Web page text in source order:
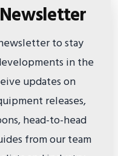
to stay
in the
updates on
releases,
head-to-head
from our team